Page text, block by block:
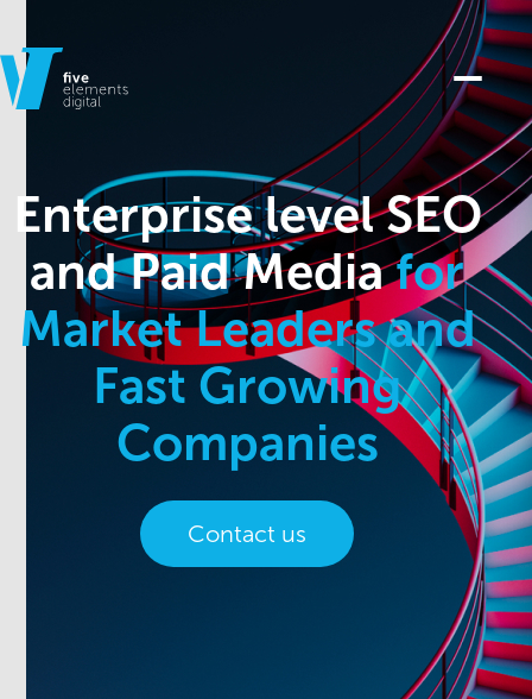
Enterprise level SEO
and Paid Mediafor
Market Leaders and
Fast Growing
Companies
Contact us